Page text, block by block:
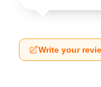
Write your